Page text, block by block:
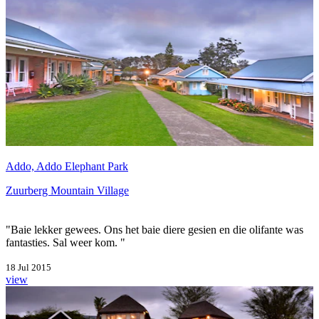
Addo, Addo Elephant Park
Zuurberg Mountain Village
"Baie lekker gewees. Ons het baie diere gesien en die olifante was
fantasties. Sal weer kom. "
18 Jul 2015
view